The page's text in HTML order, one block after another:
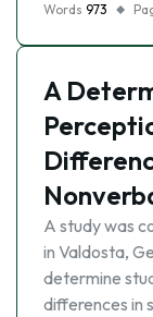
Words 973
A
A study was
in Valdosta,
determine
differences in